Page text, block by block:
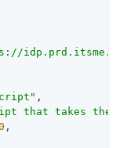
,
that takes the
,